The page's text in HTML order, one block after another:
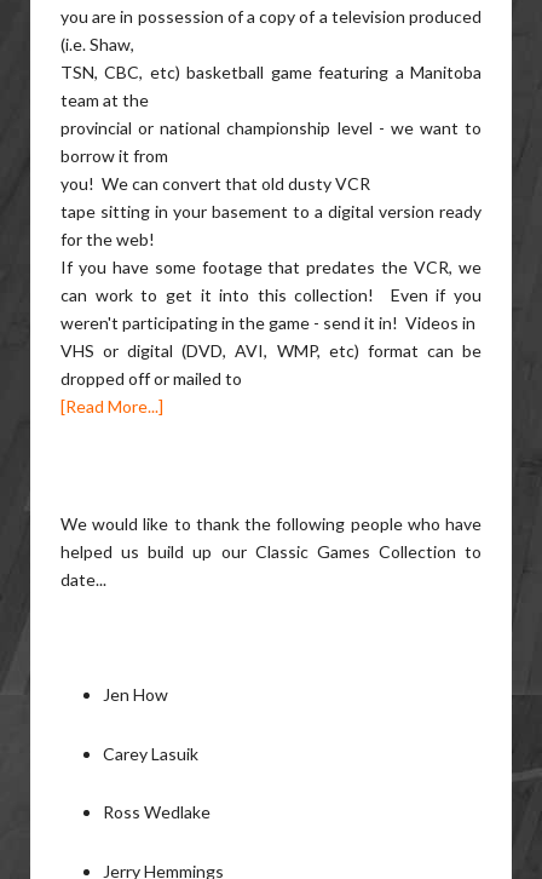
you are in possession of a copy of a television produced
(i.e. Shaw,
TSN, CBC, etc) basketball game featuring a Manitoba
team at the
provincial or national championship level - we want to
borrow it from
you! We can convert that old dusty VCR
tape sitting in your basement to a digital version ready
for the web!
If you have some footage that predates the VCR, we
can work to get it into this collection! Even if you
weren't participating in the game - send it in! Videos in
VHS or digital (DVD, AVI, WMP, etc) format can be
dropped off or mailed to
[Read More...]
We would like to thank the following people who have
helped us build up our Classic Games Collection to
date...
Jen How
Carey Lasuik
Ross Wedlake
Jerry Hemmings